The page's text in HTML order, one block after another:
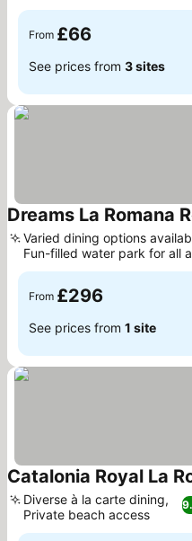
From £66
See prices from 3 sites
Dreams La Romana
Varied dining options
Fun-filled water park for all
From £296
See prices from 1 site
Catalonia Royal La
Diverse à la carte dining,
Private beach access